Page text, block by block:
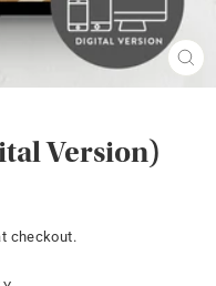
Version)
checkout.